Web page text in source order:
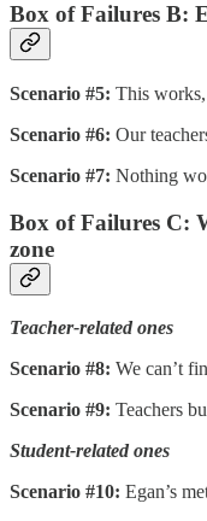
Box of Failures B:
Scenario #5: This works,
Scenario #6: Our
Scenario #7: Nothing
Box of Failures C:
zone
Teacher-related ones
Scenario #8: We can’t
Scenario #9: Teachers
Student-related ones
Scenario #10: Egan’s